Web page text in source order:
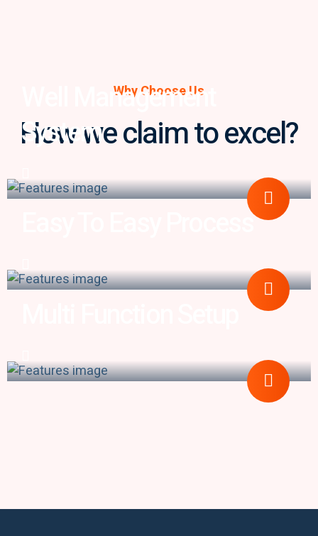
Why Choose Us
How we claim to excel?
Well Management
System
Easy To Easy Process